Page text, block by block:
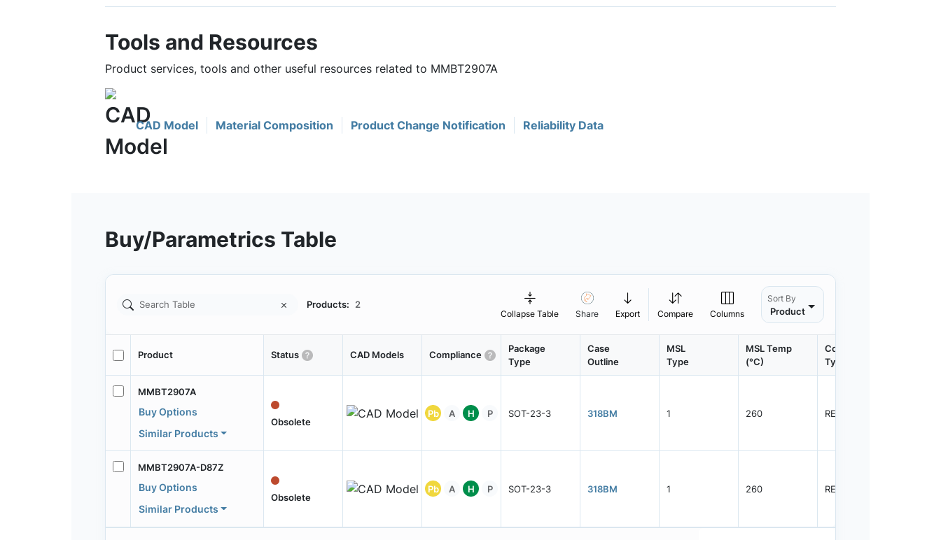
Tools and Resources
Product services, tools and other useful resources related to MMBT2907A
CAD Model Material Composition Product Change Notification Reliability Data
Buy/Parametrics Table
Products: 2
Collapse Table Share Export Compare Columns
Sort By
Product
Product Status CAD Models Compliance
Package
Type
Case
Outline
MSL
Type
MSL Temp
(°C)
Container
Type
MMBT2907A
Buy Options
Similar Products
Obsolete
Pb A H P SOT-23-3 318BM 1 260 REEL
MMBT2907A-D87Z
Buy Options
Similar Products
Obsolete
Pb A H P SOT-23-3 318BM 1 260 REEL